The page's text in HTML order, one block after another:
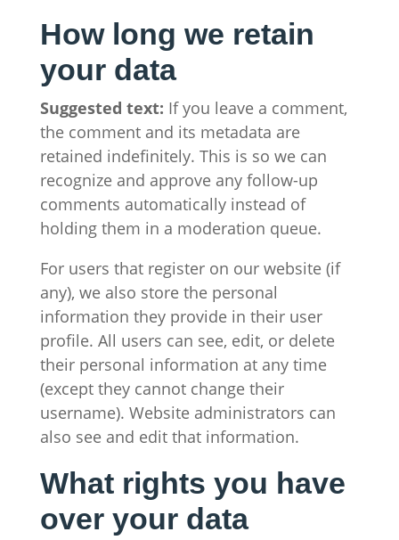
How long we retain
your data
Suggested text: If you leave a comment,
the comment and its metadata are
retained indefinitely. This is so we can
recognize and approve any follow-up
comments automatically instead of
holding them in a moderation queue.
For users that register on our website (if
any), we also store the personal
information they provide in their user
profile. All users can see, edit, or delete
their personal information at any time
(except they cannot change their
username). Website administrators can
also see and edit that information.
What rights you have
over your data